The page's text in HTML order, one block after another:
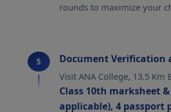
rounds to maximize your
5 Document Verification
Visit ANA College, 13.5
Class 10th marksheet
applicable), 4 passport